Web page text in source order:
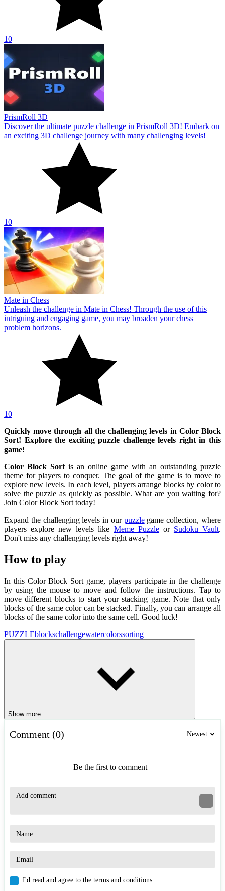
10
PrismRoll 3D
Discover the ultimate puzzle challenge in PrismRoll 3D! Embark on
an exciting 3D challenge journey with many challenging levels!
10
Mate in Chess
Unleash the challenge in Mate in Chess! Through the use of this
intriguing and engaging game, you may broaden your chess
problem horizons.
10
Quickly move through all the challenging levels in Color Block
Sort! Explore the exciting puzzle challenge levels right in this
game!
Color Block Sort is an online game with an outstanding puzzle
theme for players to conquer. The goal of the game is to move to
explore new levels. In each level, players arrange blocks by color to
solve the puzzle as quickly as possible. What are you waiting for?
Join Color Block Sort today!
Expand the challenging levels in our puzzlegame collection, where
players explore new levels like Meme Puzzleor Sudoku Vault.
Don't miss any challenging levels right away!
How to play
In this Color Block Sort game, players participate in the challenge
by using the mouse to move and follow the instructions. Tap to
move different blocks to start your stacking game. Note that only
blocks of the same color can be stacked. Finally, you can arrange all
blocks of the same color into the same cell. Good luck!
PUZZLEblockschallengewatercolorssorting
Show more
Comment (0) Newest
Be the first to comment
I'd read and agree to the terms and conditions.